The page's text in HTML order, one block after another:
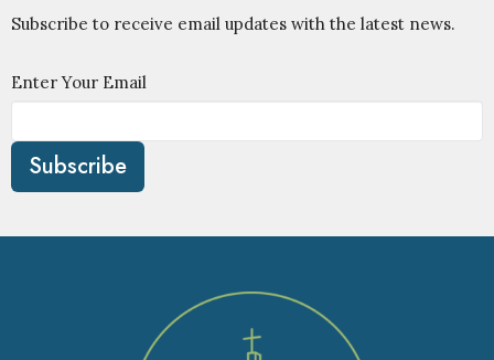
Subscribe to receive email updates with the latest news.
Enter Your Email
Subscribe